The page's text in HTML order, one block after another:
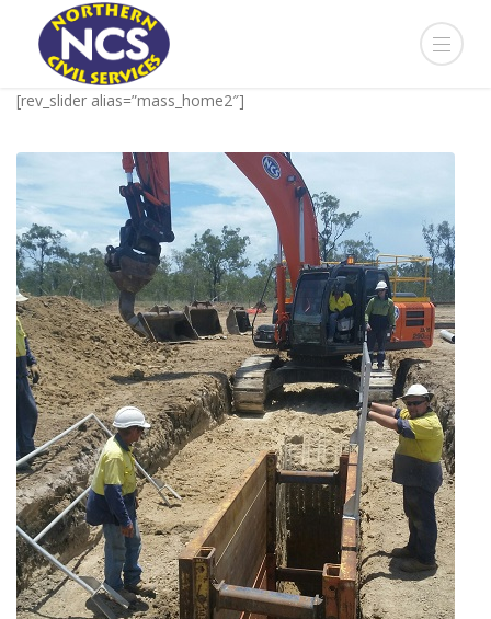
[rev_slider alias=”mass_home2″]